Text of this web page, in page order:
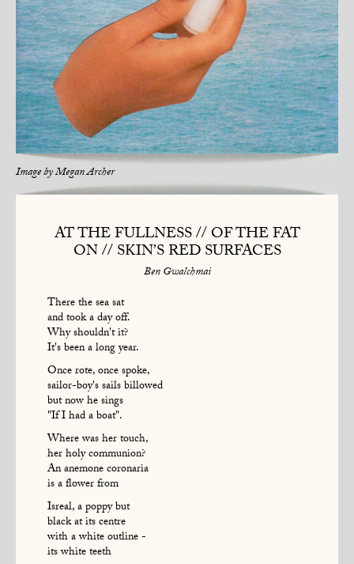
Image byMegan Archer
AT THE FULLNESS // OF THE FAT
ON // SKIN’S RED SURFACES
Ben Gwalchmai
There the sea sat
and took a day off.
Why shouldn't it?
It's been a long year.
Once rote, once spoke,
sailor-boy's sails billowed
but now he sings
"If I had a boat".
Where was her touch,
her holy communion?
An anemone coronaria
is a flower from
Isreal, a poppy but
black at its centre
with a white outline -
its white teeth